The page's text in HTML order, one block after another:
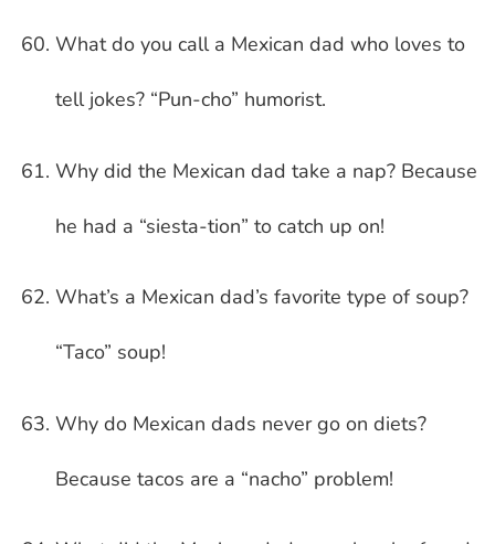
What do you call a Mexican dad who loves to
tell jokes? “Pun-cho” humorist.
Why did the Mexican dad take a nap? Because
he had a “siesta-tion” to catch up on!
What’s a Mexican dad’s favorite type of soup?
“Taco” soup!
Why do Mexican dads never go on diets?
Because tacos are a “nacho” problem!